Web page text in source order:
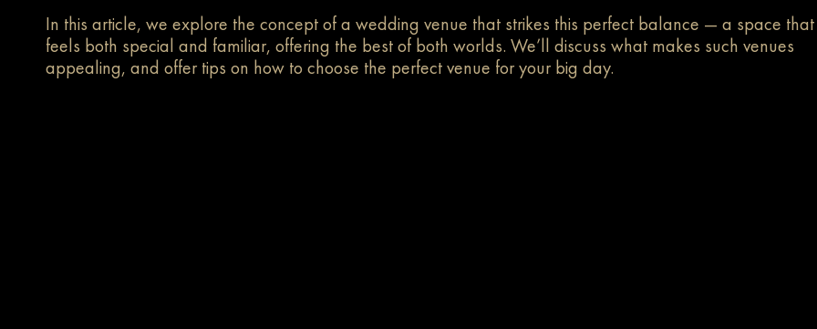
In this article, we explore the concept of a wedding venue that strikes this perfect balance — a space that
feels both special and familiar, offering the best of both worlds. We’ll discuss what makes such venues
appealing, and offer tips on how to choose the perfect venue for your big day.